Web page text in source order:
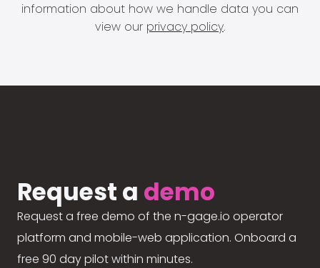
information about how we handle data you can
view our privacy policy.
Request a demo
Request a free demo of the n-gage.io operator
platform and mobile-web application. Onboard a
free 90 day pilot within minutes.